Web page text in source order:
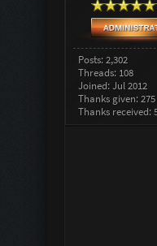
Posts: 2,302
Threads: 108
Joined: Jul 2012
Thanks given: 275
Thanks received: